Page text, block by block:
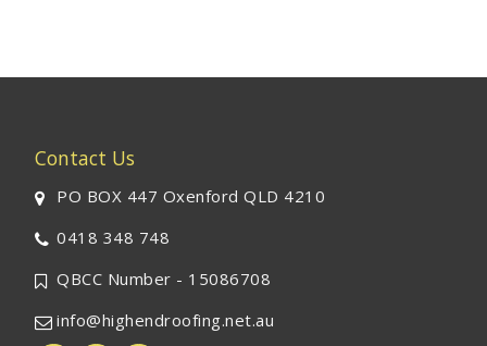
Contact Us
PO BOX 447 Oxenford QLD 4210
0418 348 748
QBCC Number - 15086708
info@highendroofing.net.au